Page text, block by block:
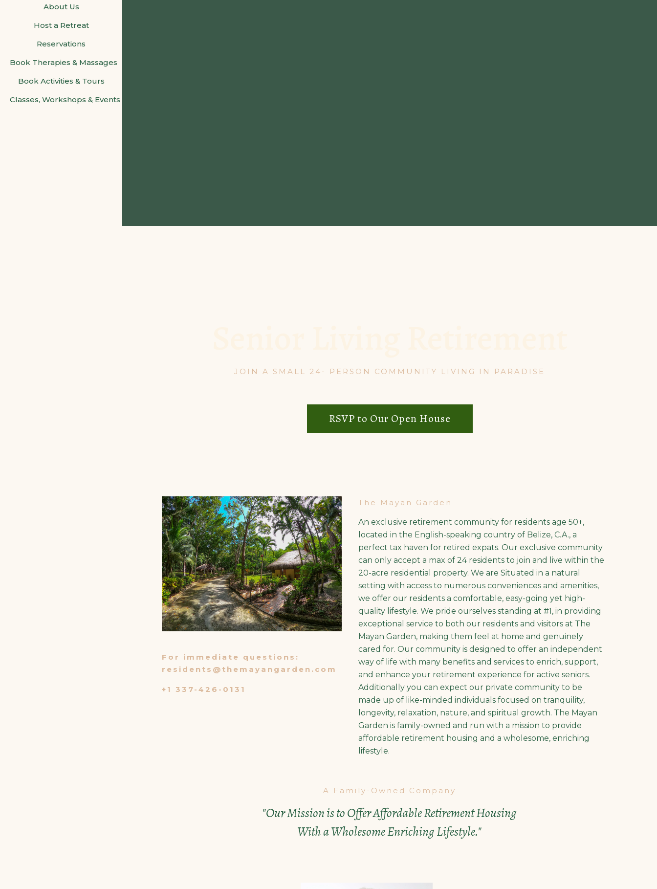
About Us
Host a Retreat
Reservations
Book Therapies & Massages
Book Activities & Tours
Classes, Workshops & Events
JOIN A SMALL 24- PERSON COMMUNITY LIVING IN PARADISE
RSVP to Our Open House
For immediate questions:
residents@themayangarden.com
+1 337-426-0131
The Mayan Garden
An exclusive retirement community for residents age 50+,
located in the English-speaking country of Belize, C.A., a
perfect tax haven for retired expats. Our exclusive community
can only accept a max of 24 residents to join and live within the
20-acre residential property. We are Situated in a natural
setting with access to numerous conveniences and amenities,
we offer our residents a comfortable, easy-going yet high-
quality lifestyle. We pride ourselves standing at #1, in providing
exceptional service to both our residents and visitors at The
Mayan Garden, making them feel at home and genuinely
cared for. Our community is designed to offer an independent
way of life with many benefits and services to enrich, support,
and enhance your retirement experience for active seniors.
Additionally you can expect our private community to be
made up of like-minded individuals focused on tranquility,
longevity, relaxation, nature, and spiritual growth. The Mayan
Garden is family-owned and run with a mission to provide
affordable retirement housing and a wholesome, enriching
lifestyle.
A Family-Owned Company
"Our Mission is to Offer Affordable Retirement Housing
With a Wholesome Enriching Lifestyle."